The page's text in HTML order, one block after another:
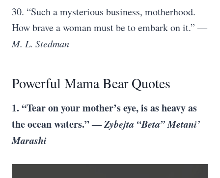
30. “Such a mysterious business, motherhood.
How brave a woman must be to embark on it.” ―
M. L. Stedman
Powerful Mama Bear Quotes
1. “Tear on your mother’s eye, is as heavy as
the ocean waters.” ―Zybejta “Beta” Metani’
Marashi